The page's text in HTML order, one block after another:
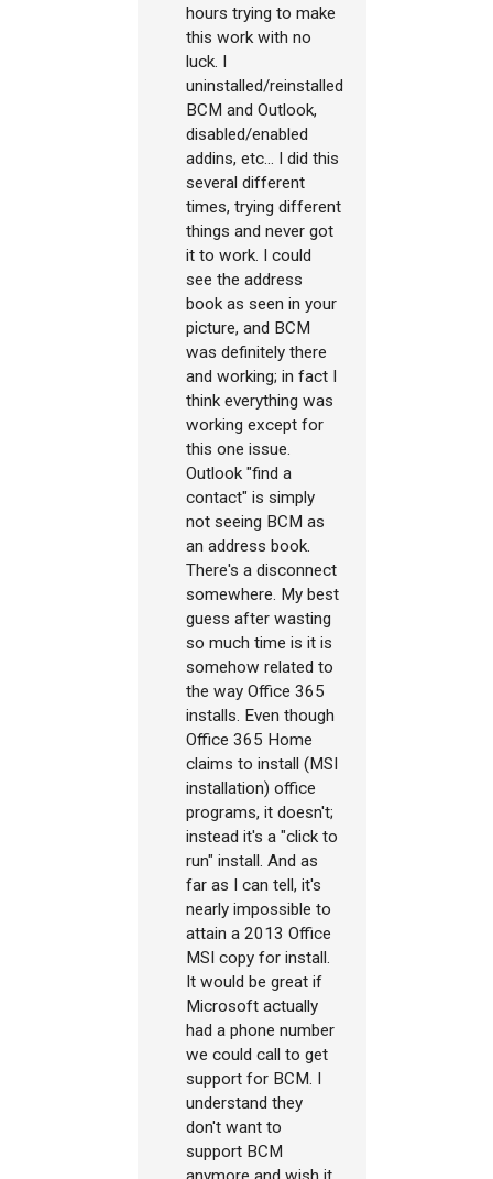
hours trying to make
this work with no
luck. I
uninstalled/reinstalled
BCM and Outlook,
disabled/enabled
addins, etc... I did this
several different
times, trying different
things and never got
it to work. I could
see the address
book as seen in your
picture, and BCM
was definitely there
and working; in fact I
think everything was
working except for
this one issue.
Outlook "find a
contact" is simply
not seeing BCM as
an address book.
There's a disconnect
somewhere. My best
guess after wasting
so much time is it is
somehow related to
the way Office 365
installs. Even though
Office 365 Home
claims to install (MSI
installation) office
programs, it doesn't;
instead it's a "click to
run" install. And as
far as I can tell, it's
nearly impossible to
attain a 2013 Office
MSI copy for install.
It would be great if
Microsoft actually
had a phone number
we could call to get
support for BCM. I
understand they
don't want to
support BCM